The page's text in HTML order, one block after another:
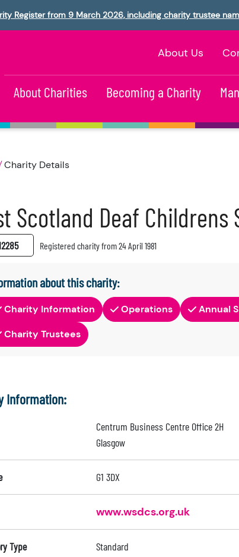
Register from 9 March 2026, including charity trustee
About Us
About Charities Becoming a Charity
Charity Details
Scotland Deaf Childrens
Registered charity from 24 April 1981
about this charity:
Charity Information Operations Annual
Charity Trustees
Information:
Centrum Business Centre Office 2H
Glasgow
G1 3DX
www.wsdcs.org.uk
Type Standard